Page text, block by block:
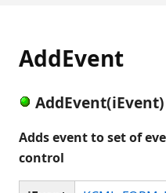
AddEvent
AddEvent(iEvent)
Adds event to set of
control